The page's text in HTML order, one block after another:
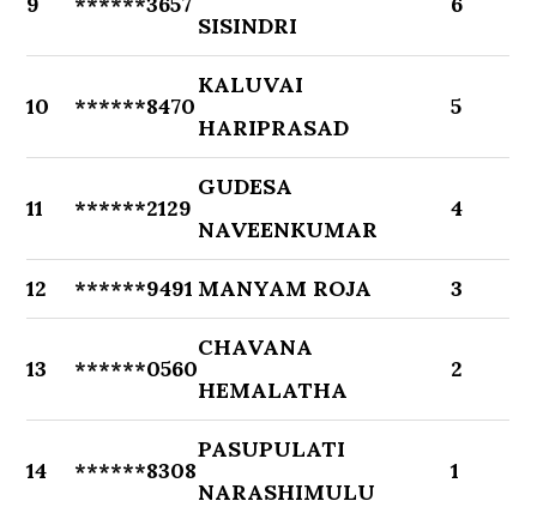
SISINDRI
10 ******8470
KALUVAI
HARIPRASAD
5
11 ******2129
GUDESA
NAVEENKUMAR
4
12 ******9491 MANYAM ROJA 3
13 ******0560
CHAVANA
HEMALATHA
2
14 ******8308
PASUPULATI
NARASHIMULU
1